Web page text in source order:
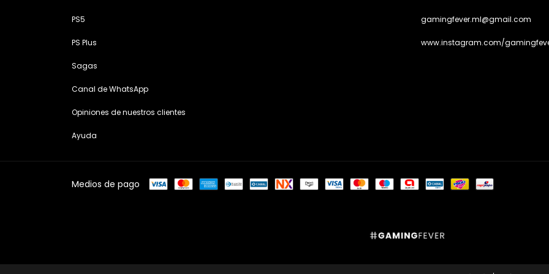
PS5
PS Plus
Sagas
Canal de WhatsApp
Opiniones de nuestros clientes
Ayuda
gamingfever.ml@gmail.com
www.instagram.com/
Medios de pago